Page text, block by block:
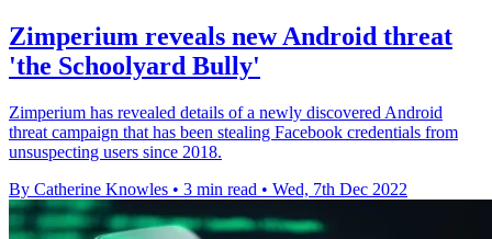
Zimperium reveals new Android threat
'the Schoolyard Bully'
Zimperium has revealed details of a newly discovered Android
threat campaign that has been stealing Facebook credentials from
unsuspecting users since 2018.
By Catherine Knowles • 3 min read • Wed, 7th Dec 2022